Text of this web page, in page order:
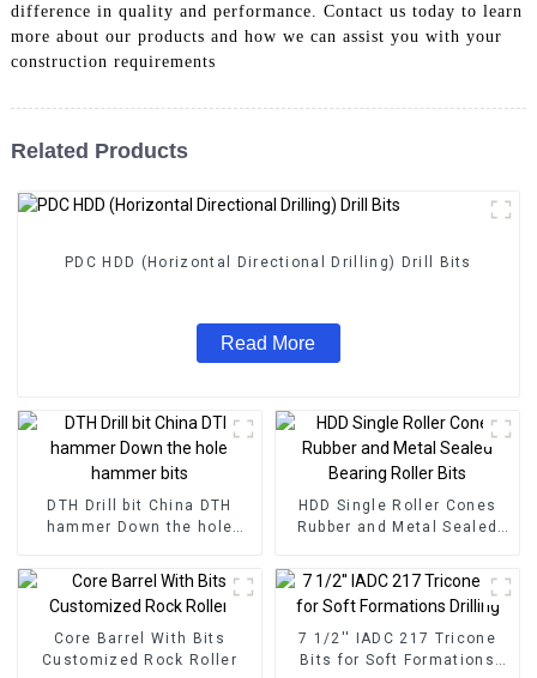
difference in quality and performance. Contact us today to learn
more about our products and how we can assist you with your
construction requirements
Related Products
PDC HDD (Horizontal Directional Drilling) Drill Bits
Read More
DTH Drill bit China DTH
hammer Down the hole
HDD Single Roller Cones
Rubber and Metal Sealed
Core Barrel With Bits
Customized Rock Roller
7 1/2'' IADC 217 Tricone
Bits for Soft Formations